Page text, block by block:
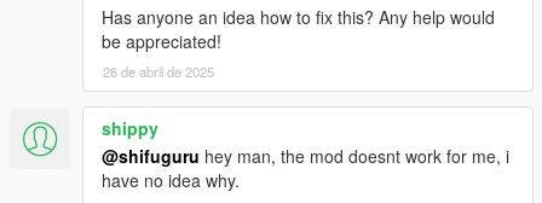
Has anyone an idea how to fix this? Any help would
be appreciated!
26 de abril de 2025
shippy
@shifuguru hey man, the mod doesnt work for me, i
have no idea why.